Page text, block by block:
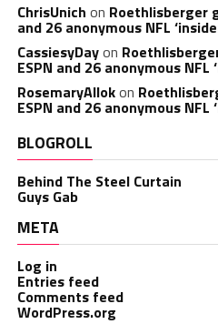
ChrisUnich on Roethlisberger
and 26 anonymous NFL
CassiesyDayon
ESPN and 26 anonymous NFL
RosemaryAllokon
ESPN and 26 anonymous NFL
BLOGROLL
Behind The Steel Curtain
Guys Gab
META
Log in
Entries feed
Comments feed
WordPress.org